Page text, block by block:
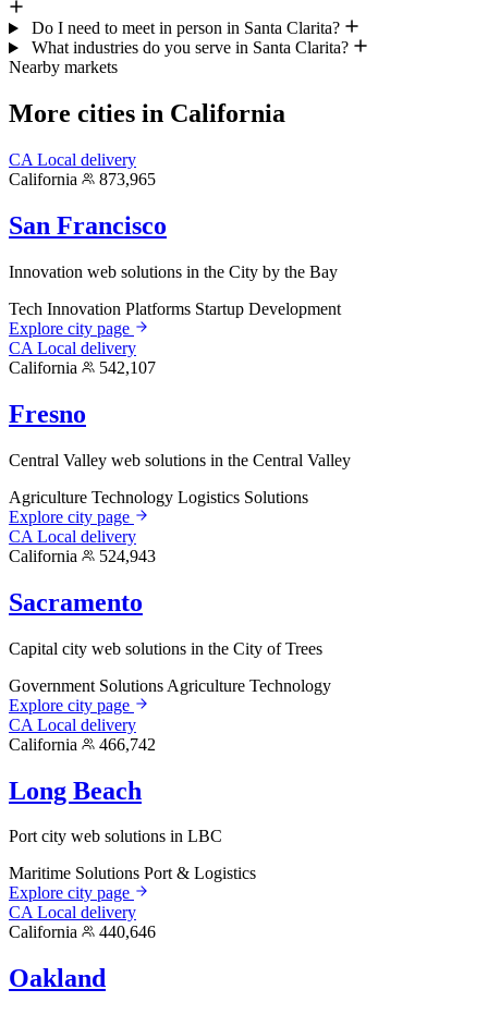
Do I need to meet in person in Santa Clarita?
What industries do you serve in Santa Clarita?
Nearby markets
More cities in California
CA Local delivery
California
873,965
San Francisco
Innovation web solutions in the City by the Bay
Tech Innovation Platforms Startup Development
Explore city page
CA Local delivery
California
542,107
Fresno
Central Valley web solutions in the Central Valley
Agriculture Technology Logistics Solutions
Explore city page
CA Local delivery
California
524,943
Sacramento
Capital city web solutions in the City of Trees
Government Solutions Agriculture Technology
Explore city page
CA Local delivery
California
466,742
Long Beach
Port city web solutions in LBC
Maritime Solutions Port & Logistics
Explore city page
CA Local delivery
California
440,646
Oakland